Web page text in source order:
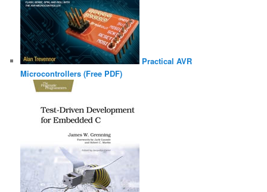
Practical AVR
Microcontrollers (Free PDF)